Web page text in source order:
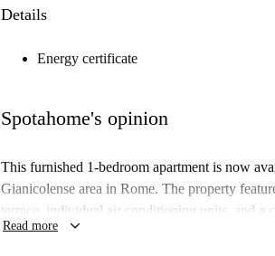
Details
Energy certificate
Spotahome's opinion
This furnished 1-bedroom apartment is now
Gianicolense area in Rome. The property
terrace, individual air conditioning units, and a
allowed, and smoking is permitted in the
Read more keyboard_arrow_down